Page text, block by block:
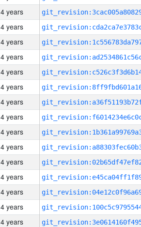
4 years
4 years
4 years
4 years
4 years
4 years
4 years
4 years
4 years
4 years
4 years
4 years
4 years
4 years
4 years